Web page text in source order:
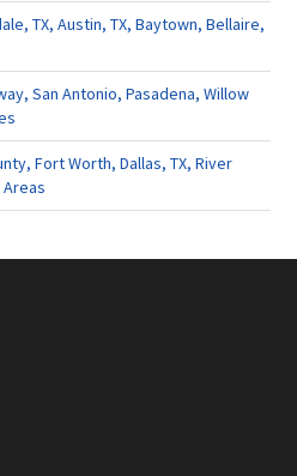
TX, Austin, TX, Baytown, Bellaire,
San Antonio, Pasadena, Willow
Fort Worth, Dallas, TX, River